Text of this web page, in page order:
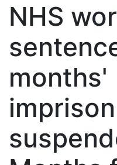
NHS
months'